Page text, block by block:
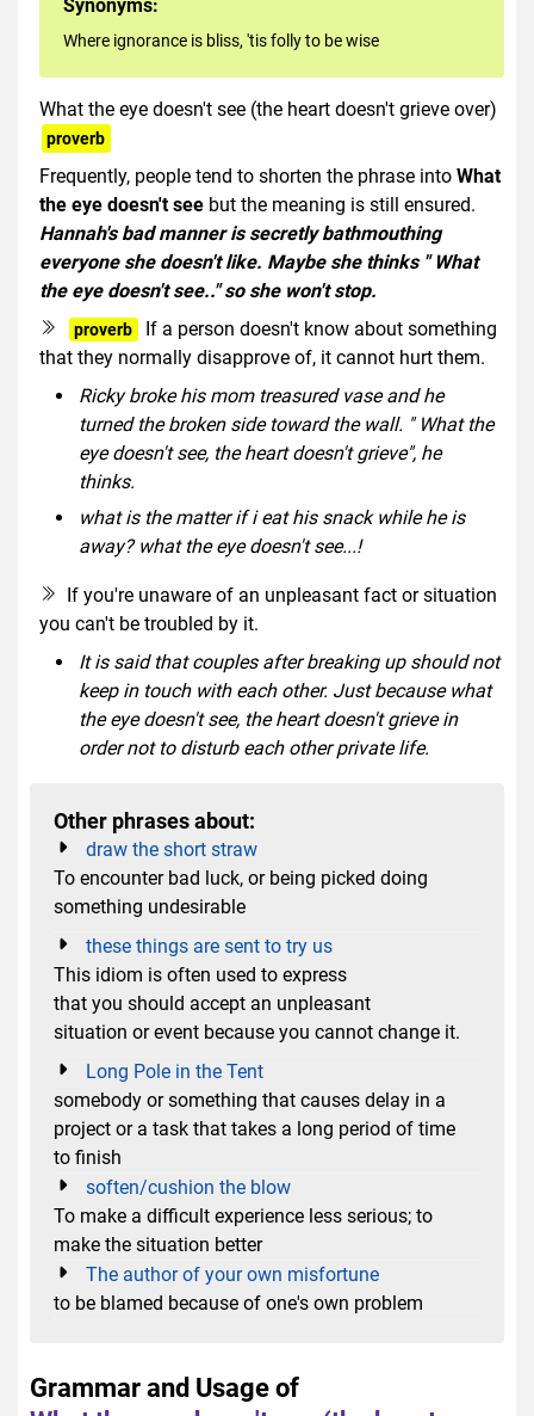
Synonyms:
Where ignorance is bliss, 'tis folly to be wise
What the eye doesn't see (the heart doesn't grieve over)
proverb
Frequently, people tend to shorten the phrase into What
the eye doesn't see but the meaning is still ensured.
Hannah's bad manner is secretly bathmouthing
everyone she doesn't like. Maybe she thinks " What
the eye doesn't see.." so she won't stop.
proverb
If a person doesn't know about something
that they normally disapprove of, it cannot hurt them.
Ricky broke his mom treasured vase and he
turned the broken side toward the wall. " What the
eye doesn't see, the heart doesn't grieve", he
thinks.
what is the matter if i eat his snack while he is
away? what the eye doesn't see...!
If you're unaware of an unpleasant fact or situation
you can't be troubled by it.
It is said that couples after breaking up should not
keep in touch with each other. Just because what
the eye doesn't see, the heart doesn't grieve in
order not to disturb each other private life.
Other phrases about:
draw the short straw
To encounter bad luck, or being picked doing
something undesirable
these things are sent to try us
This idiom is often used to express
that you should accept an unpleasant
situation or event because you cannot change it.
Long Pole in the Tent
somebody or something that causes delay in a
project or a task that takes a long period of time
to finish
soften/cushion the blow
To make a difficult experience less serious; to
make the situation better
The author of your own misfortune
to be blamed because of one's own problem
Grammar and Usage of